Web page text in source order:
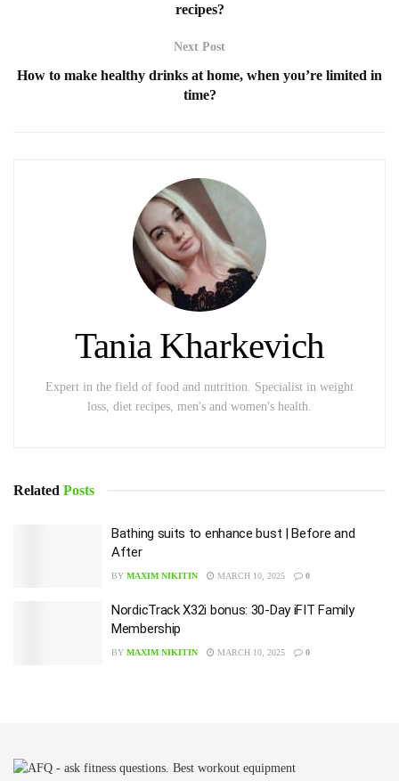
recipes?
Next Post
How to make healthy drinks at home, when you’re limited in
time?
Tania Kharkevich
Expert in the field of food and nutrition. Specialist in weight
loss, diet recipes, men's and women's health.
Related Posts
Bathing suits to enhance bust | Before and
After
BY MAXIM NIKITIN MARCH 10, 2025 0
NordicTrack X32i bonus: 30-Day iFIT Family
Membership
BY MAXIM NIKITIN MARCH 10, 2025 0